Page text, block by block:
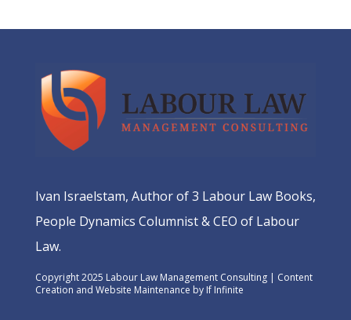
Ivan Israelstam, Author of 3 Labour Law Books,
People Dynamics Columnist & CEO of Labour
Law.
Copyright 2025 Labour Law Management Consulting | Content
Creation and Website Maintenance by If Infinite